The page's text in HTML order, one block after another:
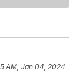
AM, Jan 04, 2024